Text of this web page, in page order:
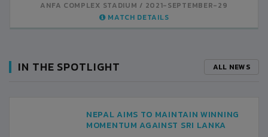
ANFA COMPLEX STADIUM
2021-SEPTEMBER-29
MATCH DETAILS
IN THE SPOTLIGHT ALL NEWS
NEPAL AIMS TO MAINTAIN WINNING
MOMENTUM AGAINST SRI LANKA